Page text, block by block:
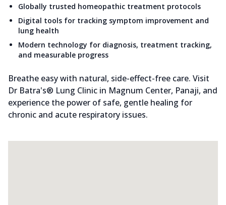
Globally trusted homeopathic treatment protocols
Digital tools for tracking symptom improvement and
lung health
Modern technology for diagnosis, treatment tracking,
and measurable progress
Breathe easy with natural, side-effect-free care. Visit
Dr Batra's® Lung Clinic in Magnum Center, Panaji, and
experience the power of safe, gentle healing for
chronic and acute respiratory issues.